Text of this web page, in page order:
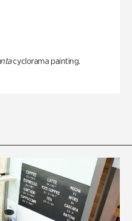
cyclorama painting.